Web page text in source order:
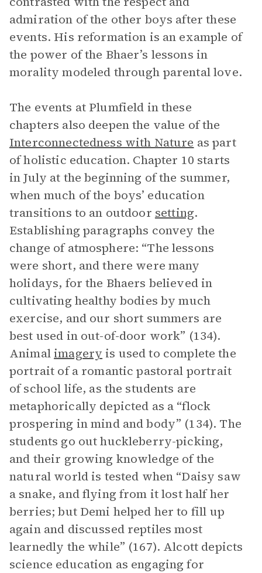
admiration of the other boys after these
events. His reformation is an example of
the power of the Bhaer’s lessons in
morality modeled through parental love.
The events at Plumfield in these
chapters also deepen the value of the
Interconnectedness with Nature as part
of holistic education. Chapter 10 starts
in July at the beginning of the summer,
when much of the boys’ education
transitions to an outdoor setting.
Establishing paragraphs convey the
change of atmosphere: “The lessons
were short, and there were many
holidays, for the Bhaers believed in
cultivating healthy bodies by much
exercise, and our short summers are
best used in out-of-door work” (134).
Animalimagery is used to complete the
portrait of a romantic pastoral portrait
of school life, as the students are
metaphorically depicted as a “flock
prospering in mind and body” (134). The
students go out huckleberry-picking,
and their growing knowledge of the
natural world is tested when “Daisy saw
a snake, and flying from it lost half her
berries; but Demi helped her to fill up
again and discussed reptiles most
learnedly the while” (167). Alcott depicts
science education as engaging for